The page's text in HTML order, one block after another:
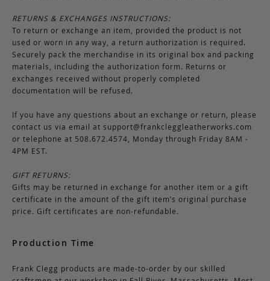
RETURNS & EXCHANGES INSTRUCTIONS:
To return or exchange an item, provided the product is not
used or worn in any way, a return authorization is required.
Securely pack the merchandise in its original box and packing
materials, including the authorization form. Returns or
exchanges received without properly completed
documentation will be refused.
If you have any questions about an exchange or return, please
contact us via email at support@frankcleggleatherworks.com
or telephone at 508.672.4574, Monday through Friday 8AM -
4PM EST.
GIFT RETURNS:
Gifts may be returned in exchange for another item or a gift
certificate in the amount of the gift item’s original purchase
price. Gift certificates are non-refundable.
Production Time
Frank Clegg products are made-to-order by our skilled